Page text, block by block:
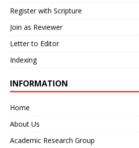
Register with Scripture
Join as Reviewer
Letter to Editor
Indexing
INFORMATION
Home
About Us
Academic Research Group